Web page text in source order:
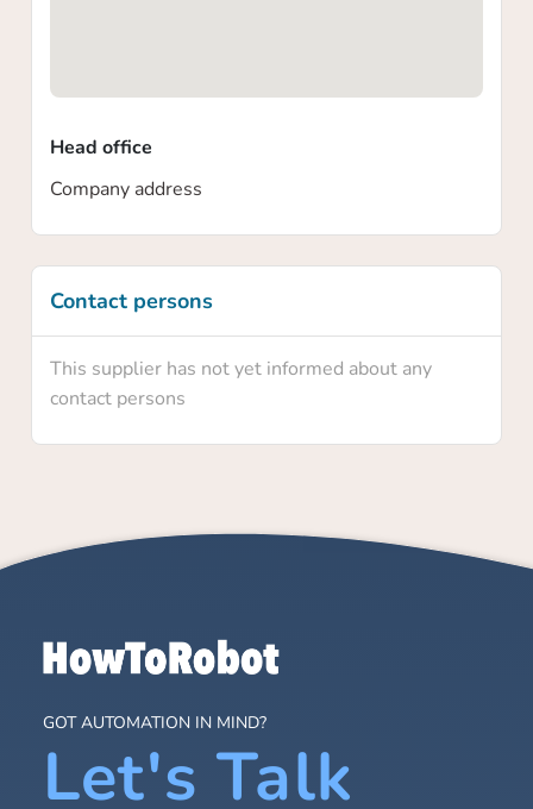
Head office
Company address
Contact persons
This supplier has not yet informed about any
contact persons
GOT AUTOMATION IN MIND?
Let's Talk